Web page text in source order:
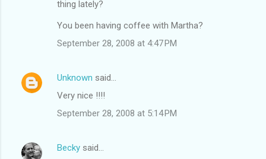
thing lately?
You been having coffee with Martha?
September 28, 2008 at 4:47 PM
Unknown said…
Very nice !!!!
September 28, 2008 at 5:14 PM
Becky said…